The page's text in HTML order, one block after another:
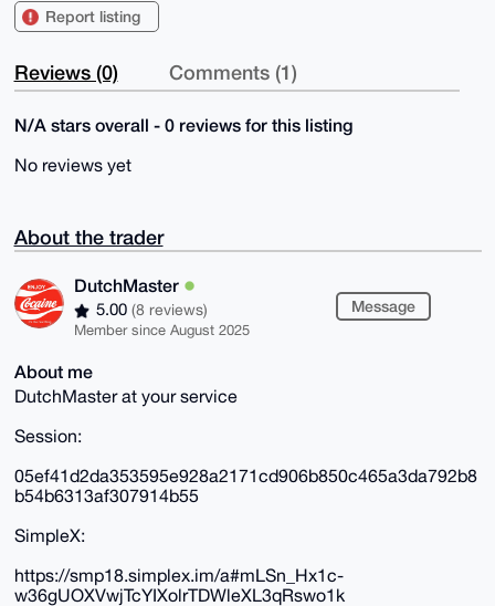
Report listing
Reviews (0) Comments (1)
N/A stars overall - 0 reviews for this listing
No reviews yet
About the trader
DutchMaster
5.00 (8 reviews)
Member since August 2025
Message
About me
DutchMaster at your service
Session:
05ef41d2da353595e928a2171cd906b850c465a3da792b8
b54b6313af307914b55
SimpleX:
https://smp18.simplex.im/a#mLSn_Hx1c-
w36gUOXVwjTcYIXolrTDWleXL3qRswo1k